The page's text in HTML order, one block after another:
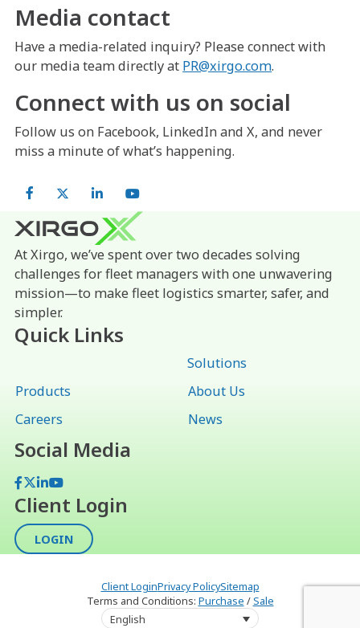
Media contact
Have a media-related inquiry? Please connect with
our media team directly at PR@xirgo.com.
Connect with us on social
Follow us on Facebook, LinkedIn and X, and never
miss a minute of what’s happening.
Facebook LinkedIn
At Xirgo, we’ve spent over two decades solving
challenges for fleet managers with one unwavering
mission—to make fleet logistics smarter, safer, and
simpler.
Quick Links
Solutions
Products
About Us
Careers
News
Social Media
Facebook
X LinkedIn
Client Login
LOGIN
Client LoginPrivacy PolicySitemap
Terms and Conditions: Purchase /Sale
English